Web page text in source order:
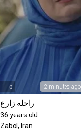
0 2 minutes ago
راحله زارع
36 years old
Zabol, Iran